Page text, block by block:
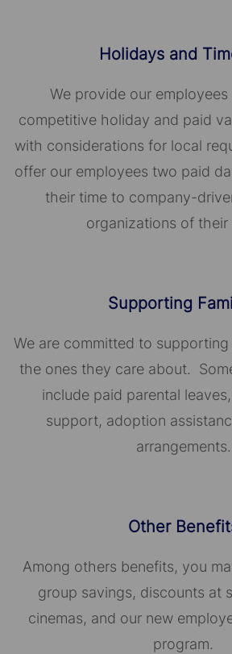
Holidays and
We provide our
competitive holiday and paid
with considerations for local
offer our employees two paid
their time to company-
organizations of their
Supporting
We are committed to
the ones they care about.
include paid parental
support, adoption
arrangements.
Other
Among others benefits, you
group savings, discounts at
cinemas, and our new
program.